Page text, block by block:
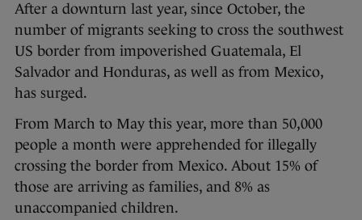
After a downturn last year, since October, the
number of migrants seeking to cross the southwest
US border from impoverished Guatemala, El
Salvador and Honduras, as well as from Mexico,
has surged.
From March to May this year, more than 50,000
people a month were apprehended for illegally
crossing the border from Mexico. About 15% of
those are arriving as families, and 8% as
unaccompanied children.